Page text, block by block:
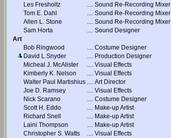
Les Fresholtz
.... Sound Re-Recording Mixer
Tom E. Dahl
.... Sound Re-Recording Mixer
Allen L. Stone
.... Sound Re-Recording Mixer
Sam Horta
.... Sound Designer
Art
Bob Ringwood
.... Costume Designer
David L.Snyder
.... Production Designer
Micheal J. McAlister
.... Visual Effects
Kimberly K. Nelson
.... Visual Effects
Walter Paul Martishius .... Art Director
Joe D. Ramsey
.... Visual Effects
Nick Scarano
.... Costume Designer
Scott H. Eddo
.... Make-up Artist
Richard Snell
.... Make-up Artist
Laini Thompson
.... Make-up Artist
Christopher S. Watts
.... Visual Effects